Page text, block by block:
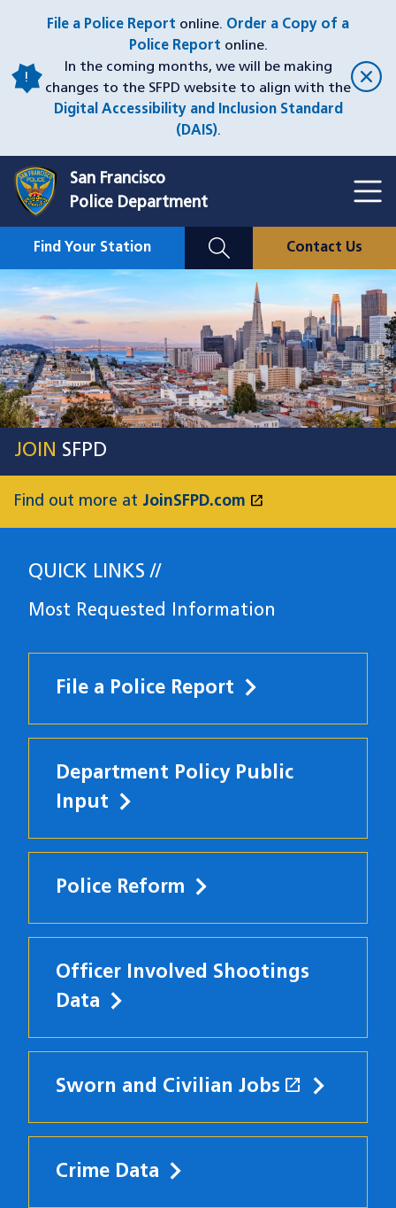
content
File a Police Report online. Order a Copy of a
Police Report online.
In the coming months, we will be making
changes to the SFPD website to align with the
Digital Accessibility and Inclusion Standard
(DAIS).
San Francisco
Police Department
Mobile
Nav
Find Your Station Contact Us
Image
JOIN SFPD
Find out more at JoinSFPD.com open_in_new
QUICK LINKS
Most Requested Information
File a Police Report
Department Policy Public
Input
Police Reform
Officer Involved Shootings
Data
Sworn and Civilian Jobs open_in_new (opens
Crime Data